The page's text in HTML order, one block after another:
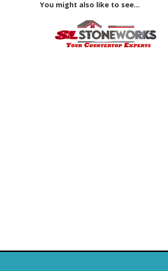
You might also like to see...